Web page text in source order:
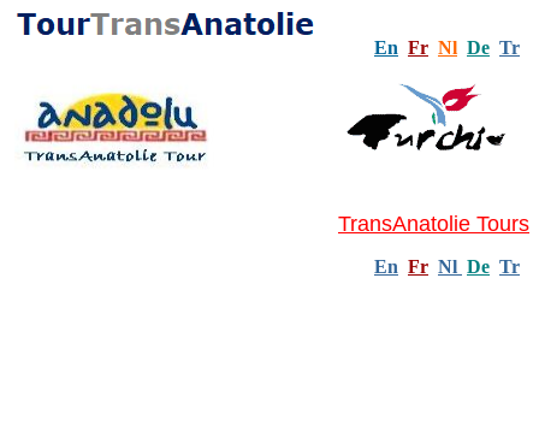
En Fr Nl De Tr
TransAnatolie Tours
En Fr Nl De Tr